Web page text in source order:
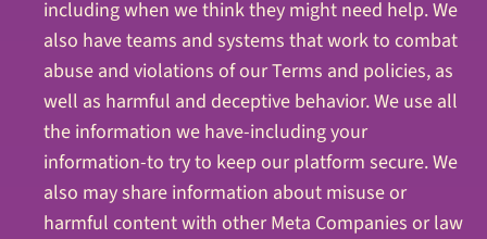
including when we think they might need help. We
also have teams and systems that work to combat
abuse and violations of our Terms and policies, as
well as harmful and deceptive behavior. We use all
the information we have-including your
information-to try to keep our platform secure. We
also may share information about misuse or
harmful content with other Meta Companies or law